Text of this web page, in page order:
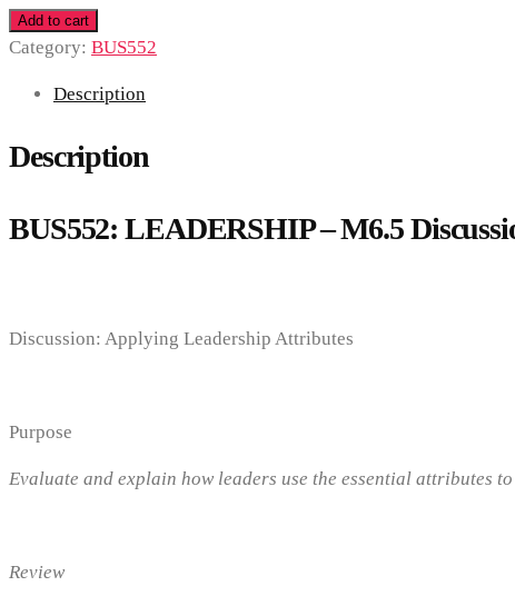
Add to cart
Category: BUS552
Description
Description
BUS552: LEADERSHIP – M6.5
Discussion: Applying Leadership Attributes
Purpose
Evaluate and explain how leaders use the essential attributes
Review